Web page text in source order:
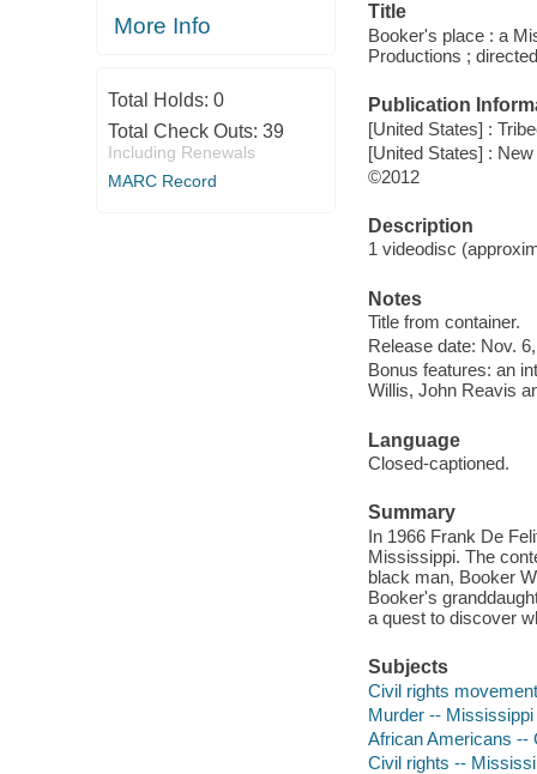
More Info
Total Holds: 0
Total Check Outs: 39
Including Renewals
MARC Record
Title
Booker's place : a
Productions ;
Publication
[United States] :
[United States] :
©2012
Description
1 videodisc
Notes
Title from container.
Release date: Nov.
Bonus features: an
Willis, John Reavis
Language
Closed-captioned.
Summary
In 1966 Frank De
Mississippi. The
black man, Booker
Booker's
a quest to discover
Subjects
Civil rights
Murder --
African Americans --
Civil rights --